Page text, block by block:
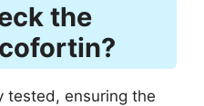
the
tested, ensuring the